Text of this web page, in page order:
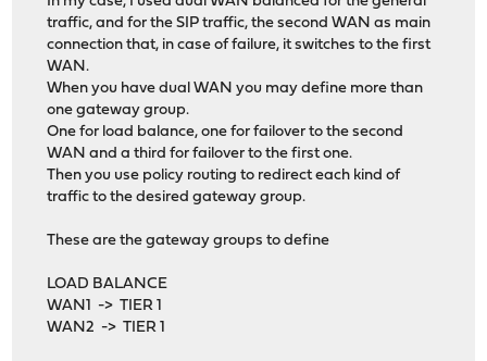
traffic, and for the SIP traffic, the second WAN as main
connection that, in case of failure, it switches to the first
WAN.
When you have dual WAN you may define more than
one gateway group.
One for load balance, one for failover to the second
WAN and a third for failover to the first one.
Then you use policy routing to redirect each kind of
traffic to the desired gateway group.
These are the gateway groups to define
LOAD BALANCE
WAN1 -> TIER 1
WAN2 -> TIER 1